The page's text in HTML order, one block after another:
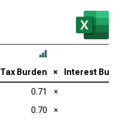
Tax Burden × Interest
0.71 ×
0.70 ×